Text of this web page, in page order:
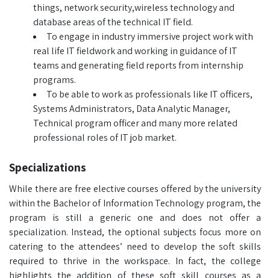
things, network security,wireless technology and
database areas of the technical IT field.
To engage in industry immersive project work with
real life IT fieldwork and working in guidance of IT
teams and generating field reports from internship
programs.
To be able to work as professionals like IT officers,
Systems Administrators, Data Analytic Manager,
Technical program officer and many more related
professional roles of IT job market.
Specializations
While there are free elective courses offered by the university
within the Bachelor of Information Technology program, the
program is still a generic one and does not offer a
specialization. Instead, the optional subjects focus more on
catering to the attendees’ need to develop the soft skills
required to thrive in the workspace. In fact, the college
highlights the addition of these soft skill courses as a